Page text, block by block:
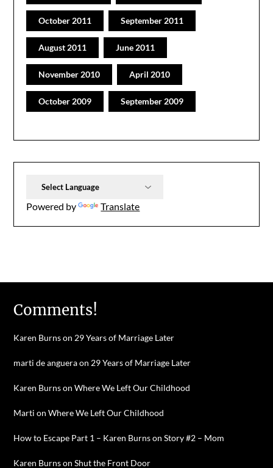
October 2011 September 2011
August 2011 June 2011
November 2010 April 2010
October 2009 September 2009
Powered by Translate
Comments!
Karen Burnson 29 Years of Marriage Later
marti de angueraon 29 Years of Marriage Later
Karen BurnsonWhere We Left Our Childhood
Marti onWhere We Left Our Childhood
How to Escape Part 1 – Karen BurnsonStory #2 – Mom
Karen BurnsonShut the Front Door